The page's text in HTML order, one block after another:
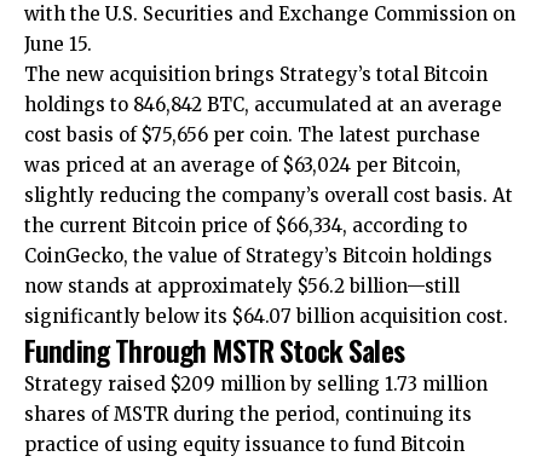
with the U.S. Securities and Exchange Commission on
June 15.
The new acquisition brings Strategy’s total Bitcoin
holdings to 846,842 BTC, accumulated at an average
cost basis of $75,656 per coin. The latest purchase
was priced at an average of $63,024 per Bitcoin,
slightly reducing the company’s overall cost basis. At
the current Bitcoin price of $66,334, according to
CoinGecko, the value of Strategy’s Bitcoin holdings
now stands at approximately $56.2 billion—still
significantly below its $64.07 billion acquisition cost.
Funding Through MSTR Stock Sales
Strategy raised $209 million by selling 1.73 million
shares of MSTR during the period, continuing its
practice of using equity issuance to fund Bitcoin